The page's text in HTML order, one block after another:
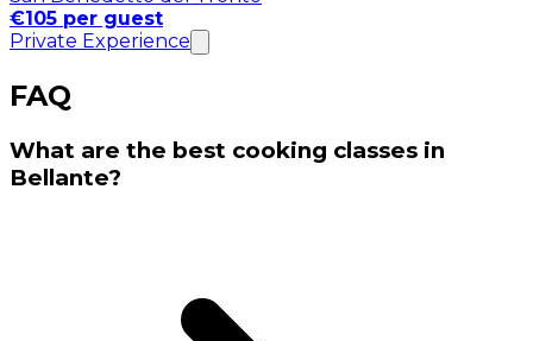
€105 per guest
Private Experience
FAQ
What are the best cooking classes in
Bellante?